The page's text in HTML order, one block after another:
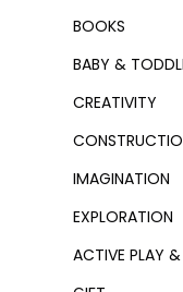
BOOKS
BABY &
CREATIVITY
IMAGINATION
EXPLORATION
ACTIVE PLAY